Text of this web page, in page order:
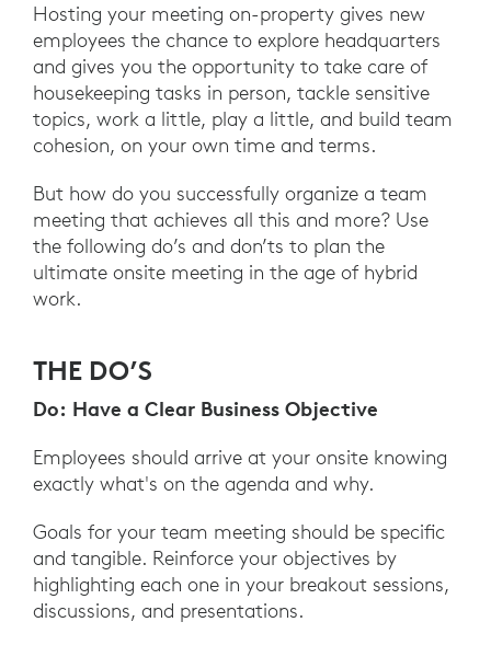
Hosting your meeting on-property gives new
employees the chance to explore headquarters
and gives you the opportunity to take care of
housekeeping tasks in person, tackle sensitive
topics, work a little, play a little, and build team
cohesion, on your own time and terms.
But how do you successfully organize a team
meeting that achieves all this and more? Use
the following do’s and don’ts to plan the
ultimate onsite meeting in the age of hybrid
work.
THE DO’S
Do: Have a Clear Business Objective
Employees should arrive at your onsite knowing
exactly what's on the agenda and why.
Goals for your team meeting should be specific
and tangible. Reinforce your objectives by
highlighting each one in your breakout sessions,
discussions, and presentations.